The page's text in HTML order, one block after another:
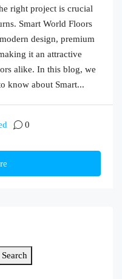
right project is crucial
Smart World Floors
design, premium
it an attractive
alike. In this blog, we
know about Smart...
0
Search